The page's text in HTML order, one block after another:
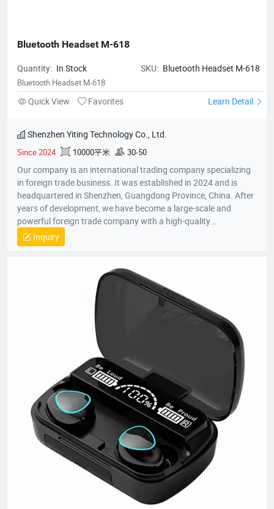
Bluetooth Headset M-618
Quantity: In Stock SKU: Bluetooth Headset M-618
Bluetooth Headset M-618
Quick View Favorites Learn Detail
Shenzhen Yiting Technology Co., Ltd.
Since 2024 10000平米 30-50
Our company is an international trading company specializing
in foreign trade business. It was established in 2024 and is
headquartered in Shenzhen, Guangdong Province, China. After
years of development, we have become a large-scale and
powerful foreign trade company with a high-quality
professional team. The team members all have rich foreign
trade experience and professional market analysis capabilities.
industries, and can meet the product selection of customers'
different needs. We take commodity trading as our core
business, mainly engaged in headphones, data cables, tablets,
notebooks, hair dryers, humidifiers, and juicers. Electronic
products in many industries, etc.
Inquiry